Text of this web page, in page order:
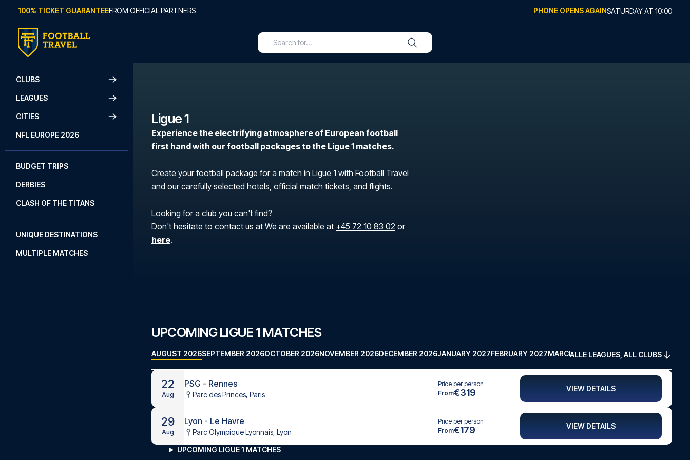
Skip to content
100% TICKET GUARANTEEFROM OFFICIAL PARTNERS PHONE OPENS AGAINSATURDAYAT 10:00
CLUBS
LEAGUES
CITIES
NFL EUROPE 2026
BUDGET TRIPS
DERBIES
CLASH OF THE TITANS
UNIQUE DESTINATIONS
MULTIPLE MATCHES
Ligue 1
Experience the electrifying atmosphere of European football
first hand with our football packages to the Ligue 1 matches.
Create your football package for a match in Ligue 1 with Football Travel
and our carefully selected hotels, official match tickets, and flights.
Looking for a club you can't find?
Don't hesitate to contact us at We are available at +45 72 10 83 02 or
here.
UPCOMING LIGUE 1 MATCHES
AUGUST 2026SEPTEMBER 2026OCTOBER 2026NOVEMBER 2026DECEMBER 2026JANUARY 2027FEBRUARY 2027MARCH 2027APRIL 2027 MAY 2027
ALLE LEAGUES, ALL CLUBS
22
Aug
PSG - Rennes
Parc des Princes, Paris
Price per person
From€319 VIEW DETAILS
29
Aug
Lyon - Le Havre
Parc Olympique Lyonnais, Lyon
Price per person
From€179 VIEW DETAILS
UPCOMING LIGUE 1 MATCHES